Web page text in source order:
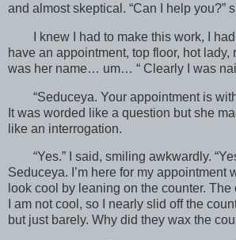
and almost skeptical. “Can I help you?”
I knew I had to make this work, I had
have an appointment, top floor, hot lady,
was her name… um… “ Clearly I was
“Seduceya. Your appointment is
It was worded like a question but she
like an interrogation.
“Yes.” I said, smiling awkwardly.
Seduceya. I’m here for my appointment
look cool by leaning on the counter.
I am not cool, so I nearly slid off the
but just barely. Why did they wax the